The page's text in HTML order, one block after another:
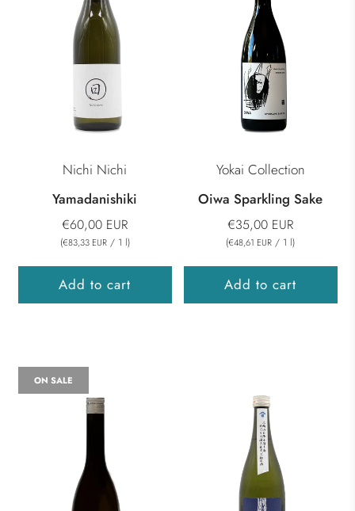
Nichi Nichi
Yamadanishiki
€60,00 EUR
(€83,33 EUR / 1 l)
Add to cart
Yokai Collection
Oiwa Sparkling Sake
€35,00 EUR
(€48,61 EUR / 1 l)
Add to cart
ON SALE